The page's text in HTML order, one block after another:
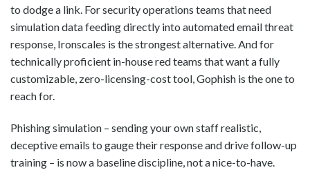
to dodge a link. For security operations teams that need
simulation data feeding directly into automated email threat
response, Ironscales is the strongest alternative. And for
technically proficient in-house red teams that want a fully
customizable, zero-licensing-cost tool, Gophish is the one to
reach for.
Phishing simulation – sending your own staff realistic,
deceptive emails to gauge their response and drive follow-up
training – is now a baseline discipline, not a nice-to-have.